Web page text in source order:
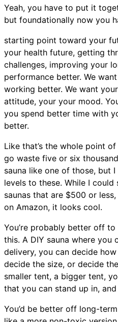
Yeah, you have to put it
but foundationally now you
starting point toward your
your health future, getting
challenges, improving your
performance better. We
working better. We want
attitude, your your mood.
you spend better time with
better.
Like that’s the whole point
go waste five or six
sauna like one of those, but I
levels to these. While I
saunas that are $500 or
on Amazon, it looks cool.
You’re probably better off
this. A DIY sauna where you
delivery, you can decide
decide the size, or decide
smaller tent, a bigger tent,
that you can stand up in,
You’d be better off long-